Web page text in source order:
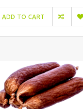
ADD TO CART